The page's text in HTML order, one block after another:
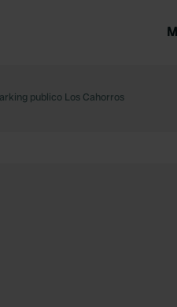
United Kingdom
publico Los Cahorros